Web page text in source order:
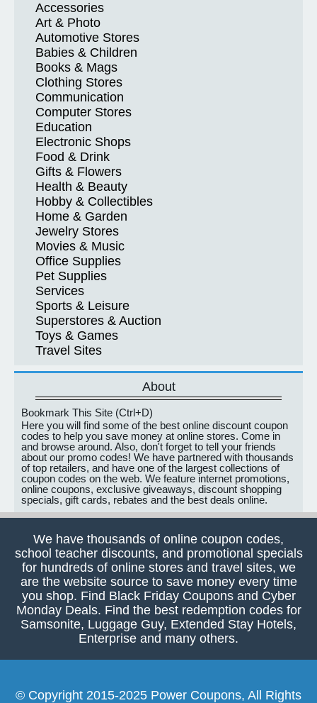
Accessories
Art & Photo
Automotive Stores
Babies & Children
Books & Mags
Clothing Stores
Communication
Computer Stores
Education
Electronic Shops
Food & Drink
Gifts & Flowers
Health & Beauty
Hobby & Collectibles
Home & Garden
Jewelry Stores
Movies & Music
Office Supplies
Pet Supplies
Services
Sports & Leisure
Superstores & Auction
Toys & Games
Travel Sites
About
Bookmark This Site (Ctrl+D)
Here you will find some of the best online discount coupon
codes to help you save money at online stores. Come in
and browse around. Also, don't forget to tell your friends
about our promo codes! We have partnered with thousands
of top retailers, and have one of the largest collections of
coupon codes on the web. We feature internet promotions,
online coupons, exclusive giveaways, discount shopping
specials, gift cards, rebates and the best deals online.
We have thousands of online coupon codes,
school teacher discounts, and promotional specials
for hundreds of online stores and travel sites, we
are the website source to save money every time
you shop. Find Black Friday Coupons and Cyber
Monday Deals. Find the best redemption codes for
Samsonite, Luggage Guy, Extended Stay Hotels,
Enterprise and many others.
© Copyright 2015-2025 Power Coupons, All Rights